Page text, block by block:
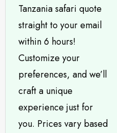
Tanzania safari quote
straight to your email
within 6 hours!
Customize your
preferences, and we’ll
craft a unique
experience just for
you. Prices vary based